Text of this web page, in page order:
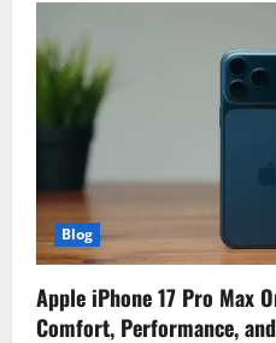
Blog
Apple iPhone 17 Pro Max
Comfort, Performance,